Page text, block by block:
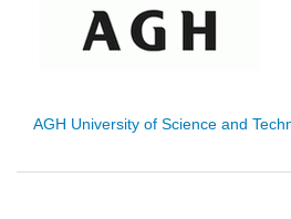
AGH University of Science and